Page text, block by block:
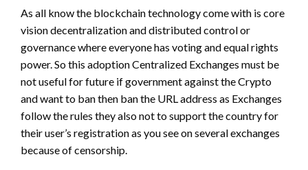
As all know the blockchain technology come with is core
vision decentralization and distributed control or
governance where everyone has voting and equal rights
power. So this adoption Centralized Exchanges must be
not useful for future if government against the Crypto
and want to ban then ban the URL address as Exchanges
follow the rules they also not to support the country for
their user’s registration as you see on several exchanges
because of censorship.